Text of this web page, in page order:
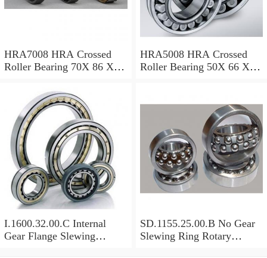
HRA7008 HRA Crossed
Roller Bearing 70X 86 X 8
HRA5008 HRA Crossed
Roller Bearing 50X 66 X 8
I.1600.32.00.C Internal
Gear Flange Slewing
SD.1155.25.00.B No Gear
Slewing Ring Rotary